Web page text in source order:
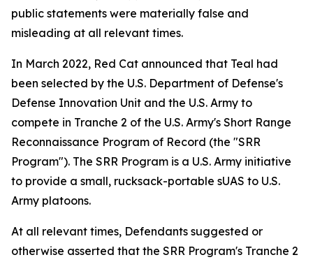
public statements were materially false and
misleading at all relevant times.
In March 2022, Red Cat announced that Teal had
been selected by the U.S. Department of Defense's
Defense Innovation Unit and the U.S. Army to
compete in Tranche 2 of the U.S. Army's Short Range
Reconnaissance Program of Record (the "SRR
Program"). The SRR Program is a U.S. Army initiative
to provide a small, rucksack-portable sUAS to U.S.
Army platoons.
At all relevant times, Defendants suggested or
otherwise asserted that the SRR Program's Tranche 2